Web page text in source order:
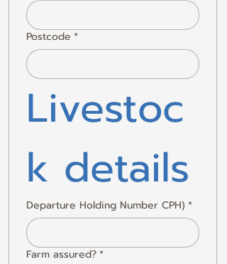
Postcode *
Livestoc
k details
Departure Holding Number CPH) *
Farm assured?*